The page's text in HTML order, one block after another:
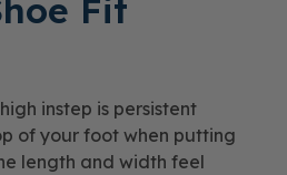
Fit
instep is persistent
of your foot when putting
length and width feel